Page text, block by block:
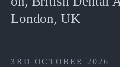
London, UK
3RD OCTOBER 2026